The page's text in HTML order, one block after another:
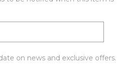
on news and exclusive offers.